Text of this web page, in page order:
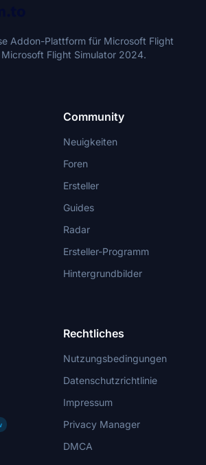
Addon-Plattform für Microsoft Flight
Flight Simulator 2024.
Community
Neuigkeiten
Foren
Ersteller
Guides
Radar
Ersteller-Programm
Hintergrundbilder
Rechtliches
Nutzungsbedingungen
Datenschutzrichtlinie
Impressum
Privacy Manager
DMCA